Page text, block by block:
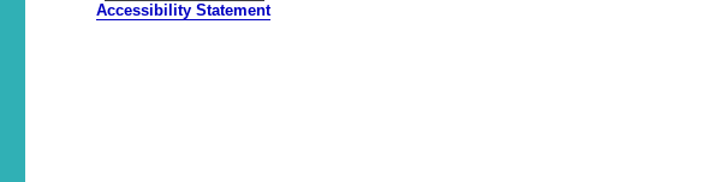
Accessibility Statement